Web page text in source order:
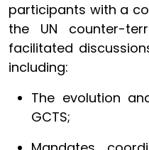
participants with a
the UN counter-
facilitated
including:
The evolution
GCTS;